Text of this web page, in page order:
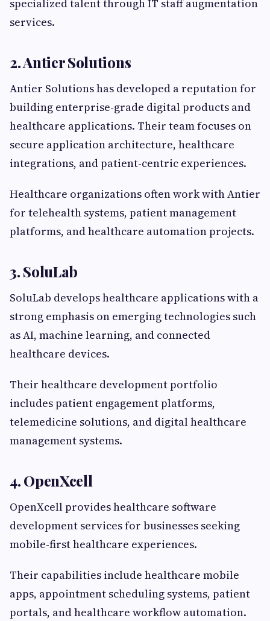
specialized talent through IT staff augmentation
services.
2. Antier Solutions
Antier Solutions has developed a reputation for
building enterprise-grade digital products and
healthcare applications. Their team focuses on
secure application architecture, healthcare
integrations, and patient-centric experiences.
Healthcare organizations often work with Antier
for telehealth systems, patient management
platforms, and healthcare automation projects.
3. SoluLab
SoluLab develops healthcare applications with a
strong emphasis on emerging technologies such
as AI, machine learning, and connected
healthcare devices.
Their healthcare development portfolio
includes patient engagement platforms,
telemedicine solutions, and digital healthcare
management systems.
4. OpenXcell
OpenXcell provides healthcare software
development services for businesses seeking
mobile-first healthcare experiences.
Their capabilities include healthcare mobile
apps, appointment scheduling systems, patient
portals, and healthcare workflow automation.